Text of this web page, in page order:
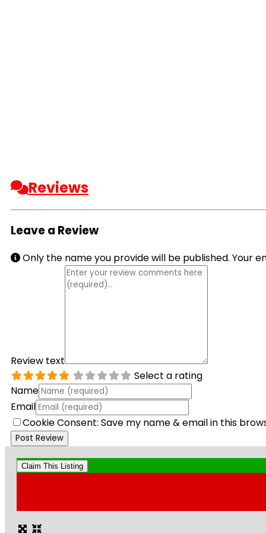
Reviews
Leave a Review
Only the name you provide will be published. Your
Review text
Select a rating
Name
Email
Cookie Consent: Save my name & email in this
Claim This Listing